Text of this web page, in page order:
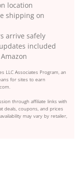
location
shipping on
arrive safely
included
LLC Associates Program, an
for sites to earn
through affiliate links with
deals, coupons, and prices
may vary by retailer,